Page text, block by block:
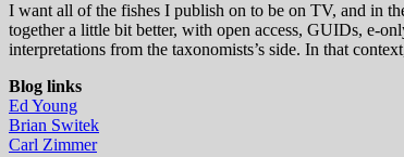
I want all of the fishes I publish on to be on TV, and in
together a little bit better, with open access, GUIDs, e-
interpretations from the taxonomists’s side. In that
Blog links
Ed Young
Brian Switek
Carl Zimmer